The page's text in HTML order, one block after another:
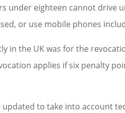
under eighteen cannot drive
or use mobile phones
in the UK was for the
applies if six penalty
to take into account